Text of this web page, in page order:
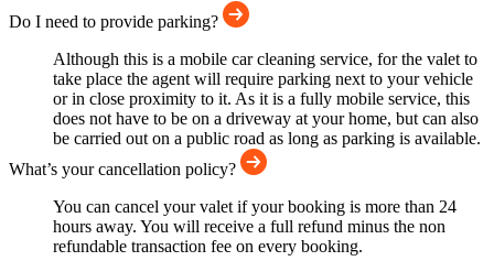
Do I need to provide parking?
Although this is a mobile car cleaning service, for the valet to
take place the agent will require parking next to your vehicle
or in close proximity to it. As it is a fully mobile service, this
does not have to be on a driveway at your home, but can also
be carried out on a public road as long as parking is available.
What’s your cancellation policy?
You can cancel your valet if your booking is more than 24
hours away. You will receive a full refund minus the non
refundable transaction fee on every booking.